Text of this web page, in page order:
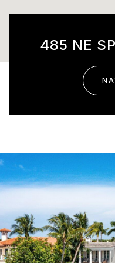
485 NE